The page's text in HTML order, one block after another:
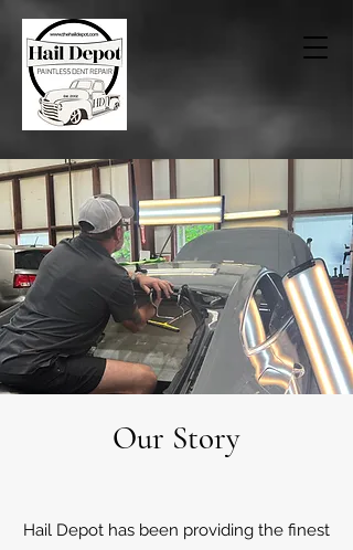
Our Story
Hail Depot has been providing the finest